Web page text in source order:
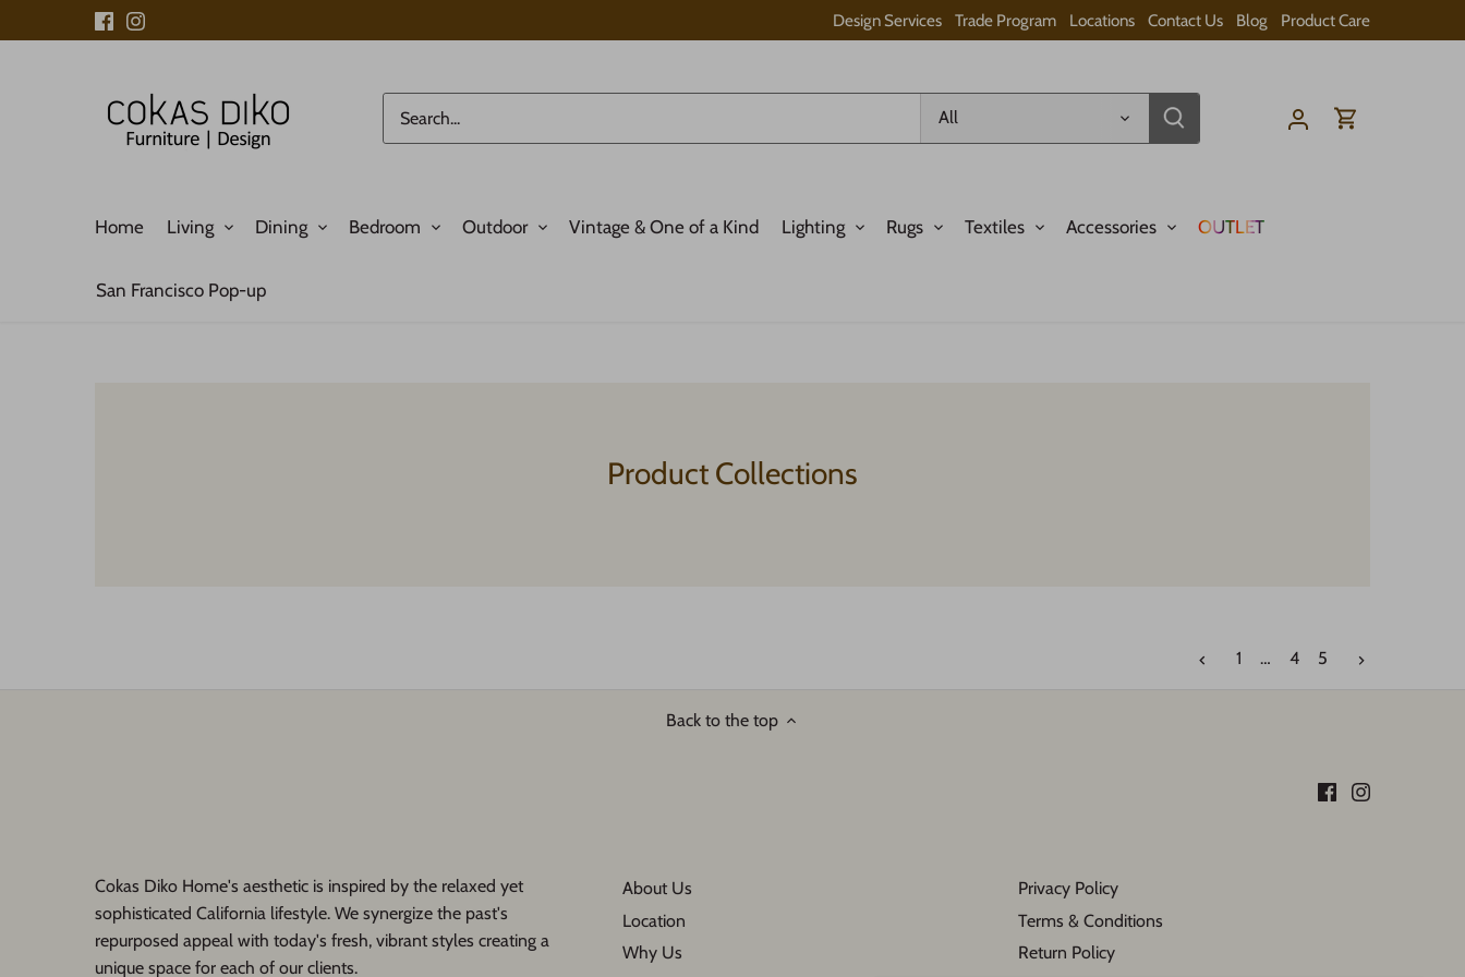
Design Services Trade Program Locations Contact Us Blog Product Care
All
Home Living Dining Bedroom Outdoor Vintage & One of a Kind Lighting Rugs Textiles Accessories OUTLET
San Francisco Pop-up
Product Collections
1 … 4 5
Back to the top
Cokas Diko Home's aesthetic is inspired by the relaxed yet
sophisticated California lifestyle. We synergize the past's
repurposed appeal with today's fresh, vibrant styles creating a
unique space for each of our clients.
About Us
Location
Why Us
Privacy Policy
Terms & Conditions
Return Policy